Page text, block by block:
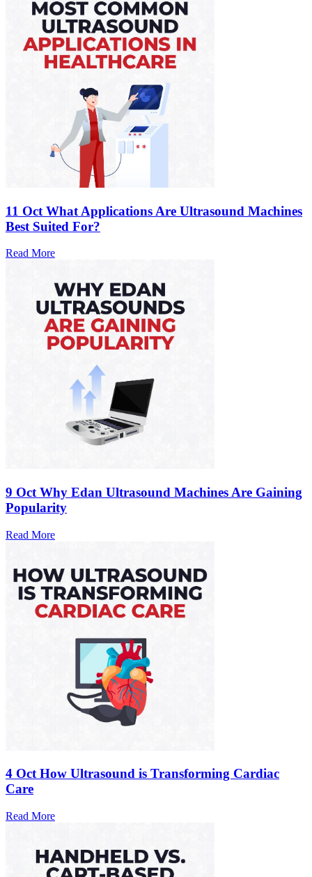
11 Oct What Applications Are Ultrasound Machines
Best Suited For?
Read More
9 Oct Why Edan Ultrasound Machines Are Gaining
Popularity
Read More
4 Oct How Ultrasound is Transforming Cardiac
Care
Read More